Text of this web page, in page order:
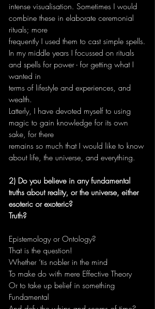
intense visualisation. Sometimes I would
combine these in elaborate ceremonial
rituals; more
frequently I used them to cast simple spells.
In my middle years I focussed on rituals
and spells for power - for getting what I
wanted in
terms of lifestyle and experiences, and
wealth.
Latterly, I have devoted myself to using
magic to gain knowledge for its own
sake, for there
remains so much that I would like to know
about life, the universe, and everything.
2) Do you believe in any fundamental
truths about reality, or the universe, either
esoteric or exoteric?
Truth?
Epistemology or Ontology?
That is the question!
Whether ‘tis nobler in the mind
To make do with mere Effective Theory
Or to take up belief in something
Fundamental